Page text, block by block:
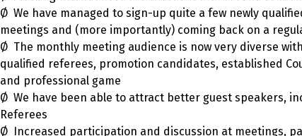
Ø We have managed to sign-up quite a few newly
meetings and (more importantly) coming back on a
Ø The monthly meeting audience is now very diverse
qualified referees, promotion candidates, established
and professional game
Ø We have been able to attract better guest speakers,
Referees
Ø Increased participation and discussion at meetings,